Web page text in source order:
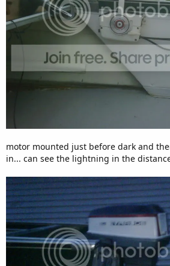
motor mounted just before dark and
in... can see the lightning in the